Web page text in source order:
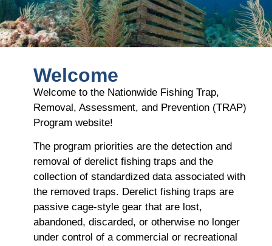
Welcome
Welcome to the Nationwide Fishing Trap,
Removal, Assessment, and Prevention (TRAP)
Program website!
The program priorities are the detection and
removal of derelict fishing traps and the
collection of standardized data associated with
the removed traps. Derelict fishing traps are
passive cage-style gear that are lost,
abandoned, discarded, or otherwise no longer
under control of a commercial or recreational